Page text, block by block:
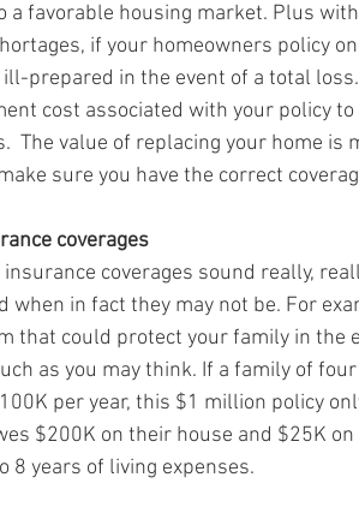
a favorable housing market. Plus
if your homeowners policy
prepared in the event of a total
cost associated with your policy
The value of replacing your home
sure you have the correct
coverages
coverages sound really,
when in fact they may not be. For
that could protect your family in the
as you may think. If a family of
per year, this $1 million policy
$200K on their house and $25K
8 years of living expenses.